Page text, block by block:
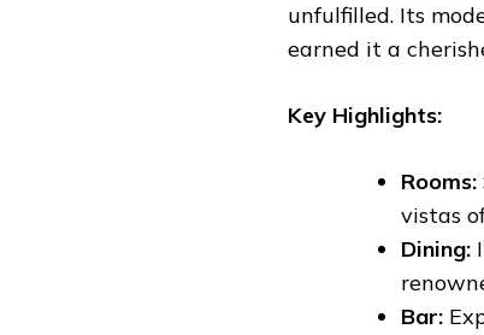
unfulfilled. Its
earned it a
Key Highlights:
Rooms:
vistas
Dining:
Bar: